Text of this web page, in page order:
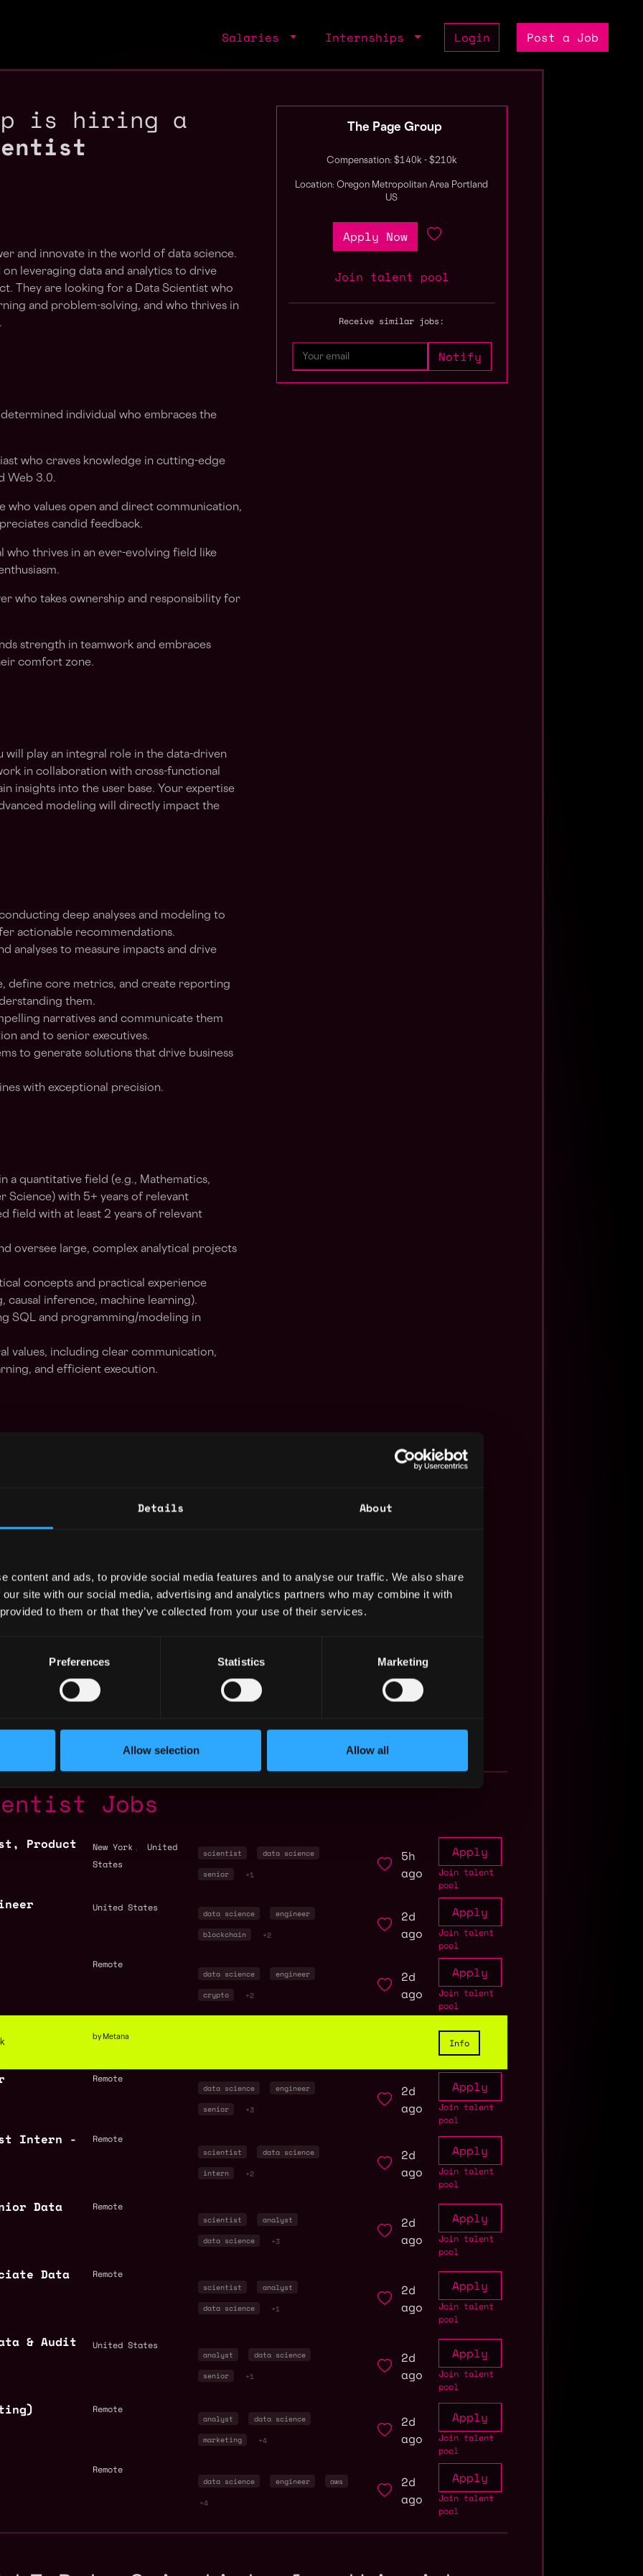
Details About
content and ads, to provide social media features and to analyse our traffic. We also share
site with our social media, advertising and analytics partners who may combine it with
to them or that they’ve collected from your use of their services.
Preferences Statistics Marketing
Allow selection Allow all
Salaries Internships Login Post a Job
is hiring a
and innovate in the world of data science.
leveraging data and analytics to drive
They are looking for a Data Scientist who
and problem-solving, and who thrives in
individual who embraces the
who craves knowledge in cutting-edge
Web 3.0.
who values open and direct communication,
candid feedback.
who thrives in an ever-evolving field like
who takes ownership and responsibility for
strength in teamwork and embraces
comfort zone.
will play an integral role in the data-driven
in collaboration with cross-functional
insights into the user base. Your expertise
modeling will directly impact the
deep analyses and modeling to
actionable recommendations.
analyses to measure impacts and drive
define core metrics, and create reporting
them.
narratives and communicate them
and to senior executives.
to generate solutions that drive business
with exceptional precision.
a quantitative field (e.g., Mathematics,
Science) with 5+ years of relevant
field with at least 2 years of relevant
oversee large, complex analytical projects
concepts and practical experience
causal inference, machine learning).
SQL and programming/modeling in
values, including clear communication,
and efficient execution.
to contribute to foundational data work
employer and will consider all applications
religion, national origin, veteran status,
identity, genetic information or any
The Page Group
Compensation: $140k - $210k
Location: Oregon Metropolitan Area Portland
US
Apply Now
Join talent pool
Receive similar jobs:
Jobs
Product New York ,
United
States
scientist data science
senior +1
5h
ago
Apply
Join talent
pool
United States data science engineer
blockchain +2
2d
ago
Apply
Join talent
pool
Remote
data science engineer
crypto +2
2d
ago
Apply
Join talent
pool
by Metana Info
Remote
data science engineer
senior +3
2d
ago
Apply
Join talent
pool
Intern - Remote
scientist data science
intern +2
2d
ago
Apply
Join talent
pool
Data Remote
scientist analyst
data science +3
2d
ago
Apply
Join talent
pool
Data Remote
scientist analyst
data science +1
2d
ago
Apply
Join talent
pool
& Audit United States
analyst data science
senior +1
2d
ago
Apply
Join talent
pool
Remote
analyst data science
marketing +4
2d
ago
Apply
Join talent
pool
Remote
data science engineer aws
+4
2d
ago
Apply
Join talent
pool